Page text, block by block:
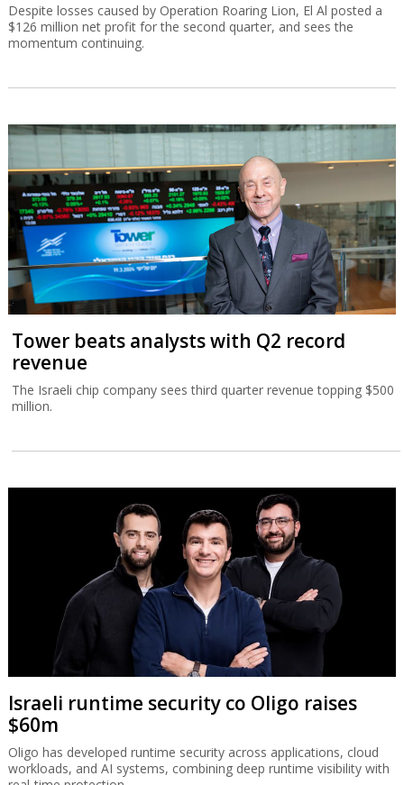
Despite losses caused by Operation Roaring Lion, El Al posted a
$126 million net profit for the second quarter, and sees the
momentum continuing.
Tower beats analysts with Q2 record
revenue
The Israeli chip company sees third quarter revenue topping $500
million.
Israeli runtime security co Oligo raises
$60m
Oligo has developed runtime security across applications, cloud
workloads, and AI systems, combining deep runtime visibility with